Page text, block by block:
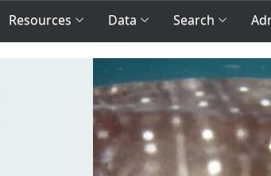
Resources Data Search